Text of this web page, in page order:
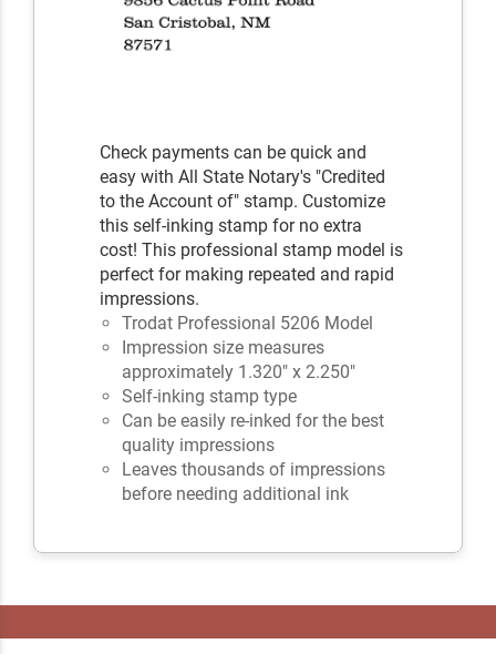
Check payments can be quick and
easy with All State Notary's "Credited
to the Account of" stamp. Customize
this self-inking stamp for no extra
cost! This professional stamp model is
perfect for making repeated and rapid
impressions.
Trodat Professional 5206 Model
Impression size measures
approximately 1.320" x 2.250"
Self-inking stamp type
Can be easily re-inked for the best
quality impressions
Leaves thousands of impressions
before needing additional ink